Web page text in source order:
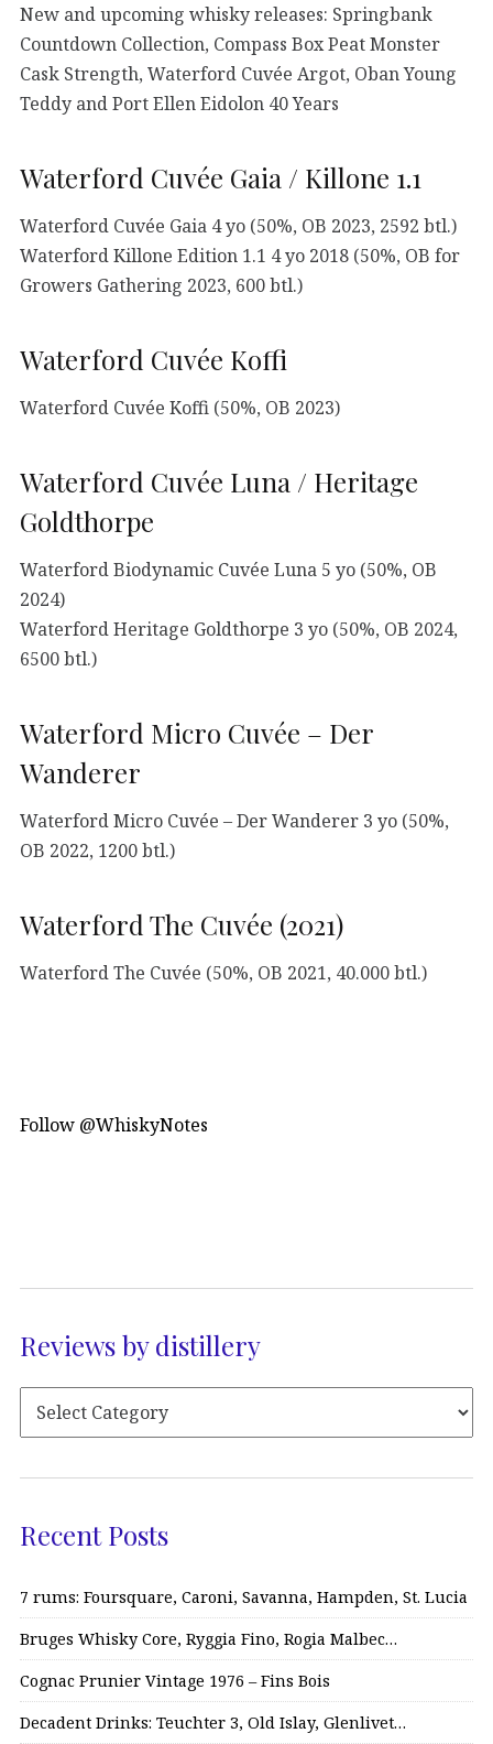
New and upcoming whisky releases: Springbank
Countdown Collection, Compass Box Peat Monster
Cask Strength, Waterford Cuvée Argot, Oban Young
Teddy and Port Ellen Eidolon 40 Years
Waterford Cuvée Gaia / Killone 1.1
Waterford Cuvée Gaia 4 yo (50%, OB 2023, 2592 btl.)
Waterford Killone Edition 1.1 4 yo 2018 (50%, OB for
Growers Gathering 2023, 600 btl.)
Waterford Cuvée Koffi
Waterford Cuvée Koffi (50%, OB 2023)
Waterford Cuvée Luna / Heritage
Goldthorpe
Waterford Biodynamic Cuvée Luna 5 yo (50%, OB
2024)
Waterford Heritage Goldthorpe 3 yo (50%, OB 2024,
6500 btl.)
Waterford Micro Cuvée – Der
Wanderer
Waterford Micro Cuvée – Der Wanderer 3 yo (50%,
OB 2022, 1200 btl.)
Waterford The Cuvée (2021)
Waterford The Cuvée (50%, OB 2021, 40.000 btl.)
Follow @WhiskyNotes
Reviews by distillery
Recent Posts
7 rums: Foursquare, Caroni, Savanna, Hampden, St. Lucia
Bruges Whisky Core, Ryggia Fino, Rogia Malbec…
Cognac Prunier Vintage 1976 – Fins Bois
Decadent Drinks: Teuchter 3, Old Islay, Glenlivet…